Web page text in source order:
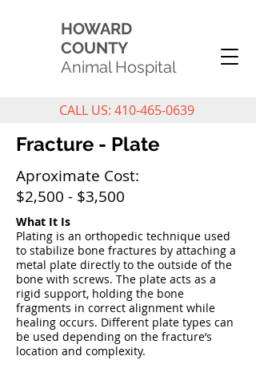
HOWARD
COUNTY
Animal Hospital
CALL US: 410-465-0639
Fracture - Plate
Aproximate Cost:
$2,500 - $3,500
What It Is
Plating is an orthopedic technique used
to stabilize bone fractures by attaching a
metal plate directly to the outside of the
bone with screws. The plate acts as a
rigid support, holding the bone
fragments in correct alignment while
healing occurs. Different plate types can
be used depending on the fracture’s
location and complexity.